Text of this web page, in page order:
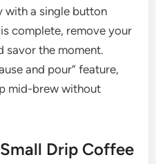
with a single button
complete, remove your
savor the moment.
and pour” feature,
mid-brew without
Drip Coffee